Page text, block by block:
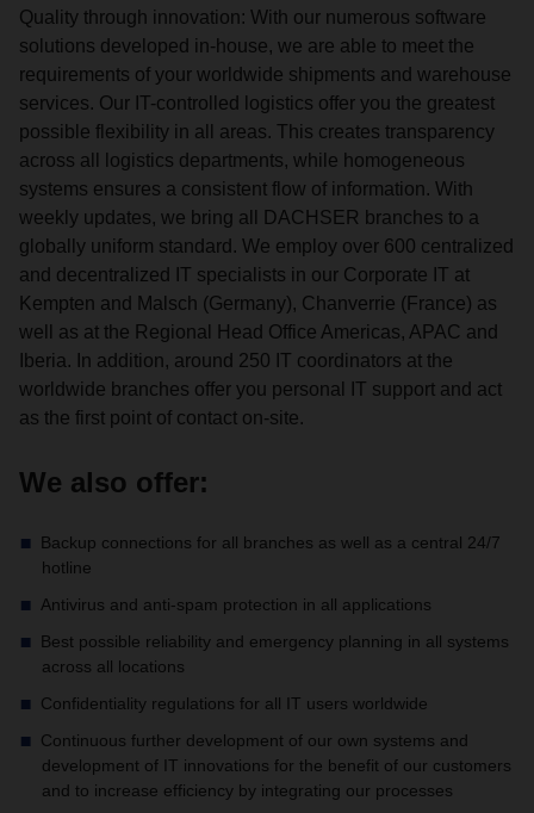
Quality through innovation: With our numerous software
solutions developed in-house, we are able to meet the
requirements of your worldwide shipments and warehouse
services. Our IT-controlled logistics offer you the greatest
possible flexibility in all areas. This creates transparency
across all logistics departments, while homogeneous
systems ensures a consistent flow of information. With
weekly updates, we bring all DACHSER branches to a
globally uniform standard. We employ over 600 centralized
and decentralized IT specialists in our Corporate IT at
Kempten and Malsch (Germany), Chanverrie (France) as
well as at the Regional Head Office Americas, APAC and
Iberia. In addition, around 250 IT coordinators at the
worldwide branches offer you personal IT support and act
as the first point of contact on-site.
We also offer:
Backup connections for all branches as well as a central 24/7
hotline
Antivirus and anti-spam protection in all applications
Best possible reliability and emergency planning in all systems
across all locations
Confidentiality regulations for all IT users worldwide
Continuous further development of our own systems and
development of IT innovations for the benefit of our customers
and to increase efficiency by integrating our processes